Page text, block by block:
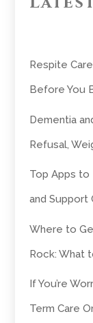
Respite
Before You
Dementia
Refusal,
Top Apps
and Support
Where to
Rock: What
If You’re
Term Care